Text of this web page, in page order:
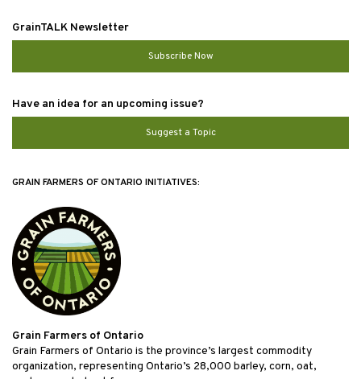
GrainTALK Newsletter
Subscribe Now
Have an idea for an upcoming issue?
Suggest a Topic
GRAIN FARMERS OF ONTARIO INITIATIVES:
Grain Farmers of Ontario
Grain Farmers of Ontario is the province’s largest commodity
organization, representing Ontario’s 28,000 barley, corn, oat,